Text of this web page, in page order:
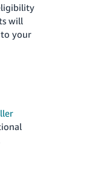
will
to your